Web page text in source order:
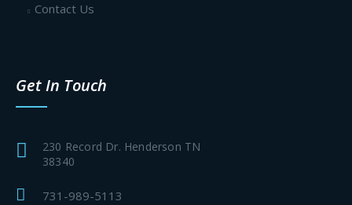
Contact Us
Get In Touch
230 Record Dr. Henderson TN
38340
731-989-5113